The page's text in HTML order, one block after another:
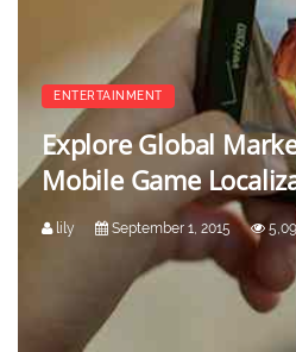
ENTERTAINMENT
Explore Global
Mobile Game
lily September 1, 2015